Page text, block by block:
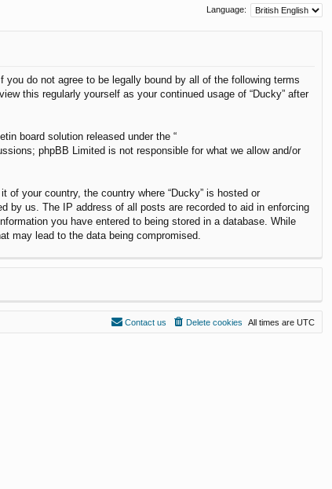
Language:
you do not agree to be legally bound by all of the following terms
this regularly yourself as your continued usage of “Ducky” after
board solution released under the “
phpBB Limited is not responsible for what we allow and/or
your country, the country where “Ducky” is hosted or
by us. The IP address of all posts are recorded to aid in enforcing
you have entered to being stored in a database. While
may lead to the data being compromised.
All times are UTC
Delete cookies
Contact us